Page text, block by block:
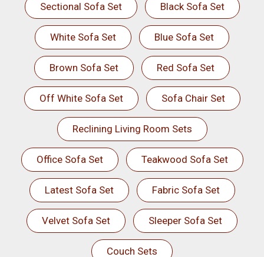
Sectional Sofa Set Black Sofa Set
White Sofa Set Blue Sofa Set
Brown Sofa Set Red Sofa Set
Off White Sofa Set Sofa Chair Set
Reclining Living Room Sets
Office Sofa Set Teakwood Sofa Set
Latest Sofa Set Fabric Sofa Set
Velvet Sofa Set Sleeper Sofa Set
Couch Sets